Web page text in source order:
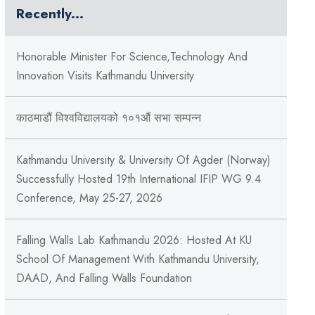
Recently...
Honorable Minister For Science,Technology And
Innovation Visits Kathmandu University
काठमाडौं विश्वविद्यालयको १०१औं सभा सम्पन्न
Kathmandu University & University Of Agder (Norway)
Successfully Hosted 19th International IFIP WG 9.4
Conference, May 25-27, 2026
Falling Walls Lab Kathmandu 2026: Hosted At KU
School Of Management With Kathmandu University,
DAAD, And Falling Walls Foundation